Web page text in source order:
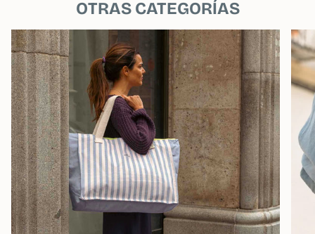
OTRAS CATEGORÍAS